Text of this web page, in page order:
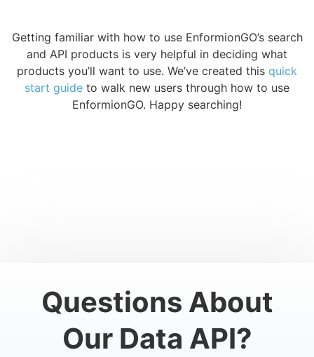
Getting familiar with how to use EnformionGO’s search
and API products is very helpful in deciding what
products you’ll want to use. We’ve created this quick
start guide to walk new users through how to use
EnformionGO. Happy searching!
Questions About
Our Data API?